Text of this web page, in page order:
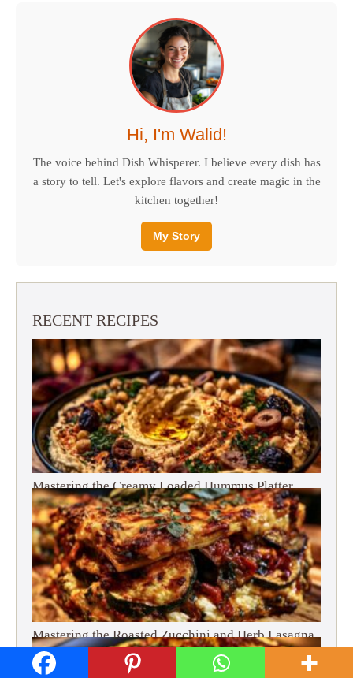
Hi, I'm Walid!
The voice behind Dish Whisperer. I believe every dish has
a story to tell. Let's explore flavors and create magic in the
kitchen together!
My Story
RECENT RECIPES
Mastering the Creamy Loaded Hummus Platter
Mastering the Roasted Zucchini and Herb Lasagna